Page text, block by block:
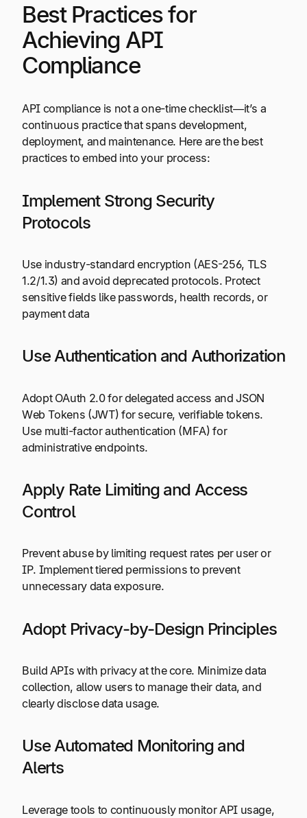
Best Practices for
Achieving API
Compliance
API compliance is not a one-time checklist—it’s a
continuous practice that spans development,
deployment, and maintenance. Here are the best
practices to embed into your process:
Implement Strong Security
Protocols
Use industry-standard encryption (AES-256, TLS
1.2/1.3) and avoid deprecated protocols. Protect
sensitive fields like passwords, health records, or
payment data
Use Authentication and Authorization
Adopt OAuth 2.0 for delegated access and JSON
Web Tokens (JWT) for secure, verifiable tokens.
Use multi-factor authentication (MFA) for
administrative endpoints.
Apply Rate Limiting and Access
Control
Prevent abuse by limiting request rates per user or
IP. Implement tiered permissions to prevent
unnecessary data exposure.
Adopt Privacy-by-Design Principles
Build APIs with privacy at the core. Minimize data
collection, allow users to manage their data, and
clearly disclose data usage.
Use Automated Monitoring and
Alerts
Leverage tools to continuously monitor API usage,